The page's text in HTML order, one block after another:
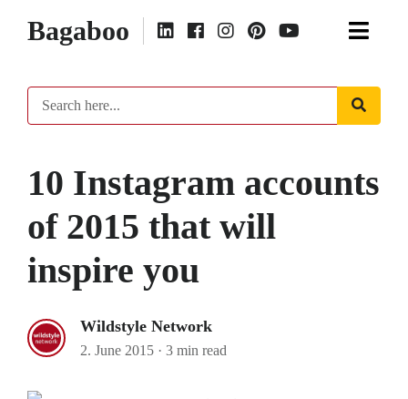
Bagaboo
10 Instagram accounts
of 2015 that will
inspire you
Wildstyle Network
2. June 2015 · 3 min read